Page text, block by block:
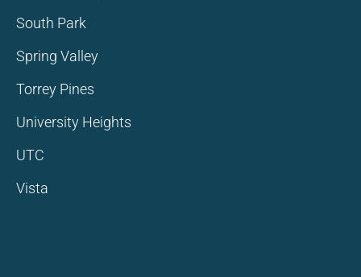
South Park
Spring Valley
Torrey Pines
University Heights
UTC
Vista